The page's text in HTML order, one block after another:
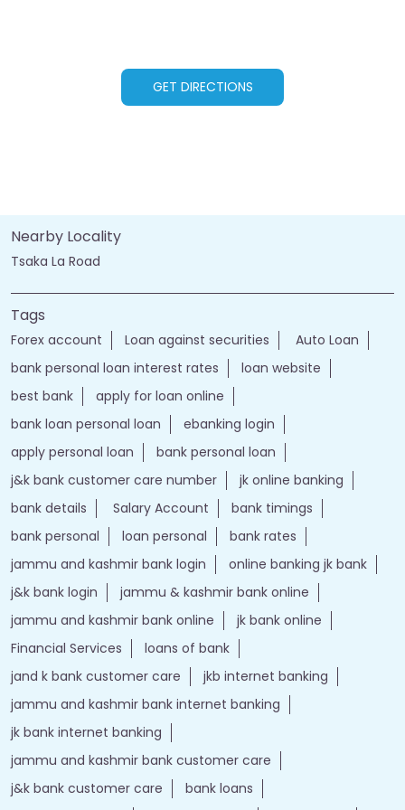
GET DIRECTIONS
Nearby Locality
Tsaka La Road
Tags
Forex account Loan against securities
Auto Loan
bank personal loan interest rates
loan website
best bank
apply for loan online
bank loan personal loan
ebanking login
apply personal loan
bank personal loan
j&k bank customer care number
jk online banking
bank details
Salary Account
bank timings
bank personal
loan personal
bank rates
jammu and kashmir bank login
online banking jk bank
j&k bank login
jammu & kashmir bank online
jammu and kashmir bank online
jk bank online
Financial Services
loans of bank
jand k bank customer care
jkb internet banking
jammu and kashmir bank internet banking
jk bank internet banking
jammu and kashmir bank customer care
j&k bank customer care
bank loans